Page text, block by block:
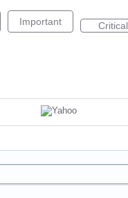
Important Critical